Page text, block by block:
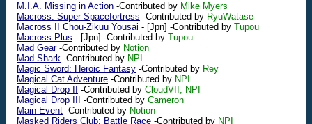
M.I.A. Missing in Action -Contributed by Mike Myers
Macross: Super Spacefortress -Contributed by RyuWatase
Macross II Chou-Zikuu Yousai - [Jpn] -Contributed by Tupou
Macross Plus - [Jpn] -Contributed by Tupou
Mad Gear-Contributed by Notion
Mad Shark -Contributed by NPI
Magic Sword: Heroic Fantasy -Contributed by Rey
Magical Cat Adventure -Contributed by NPI
Magical Drop II
-Contributed by CloudVII, NPI
Magical Drop III
-Contributed by Cameron
Main Event -Contributed by Notion
Masked Riders Club: Battle Race -Contributed by NPI